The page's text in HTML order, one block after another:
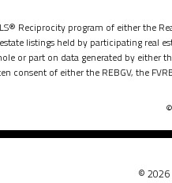
Reciprocity program of either the
listings held by participating
or part on data generated by either
of either the REBGV, the
© 2026